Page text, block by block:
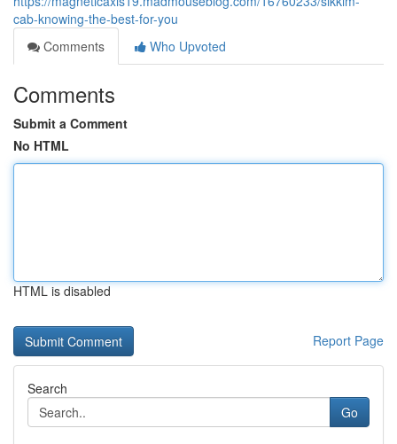
cab-knowing-the-best-for-you
Comments
Who Upvoted
Comments
Submit a Comment
No HTML
HTML is disabled
Report Page
Search
Go